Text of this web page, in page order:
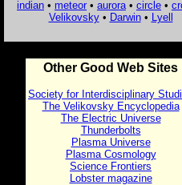
indian • meteor • aurora • circle •
Velikovsky• Darwin• Lyell
Other Good Web Sites
Society for Interdisciplinary
The Velikovsky Encyclopedia
The Electric Universe
Thunderbolts
Plasma Universe
Plasma Cosmology
Science Frontiers
Lobster magazine